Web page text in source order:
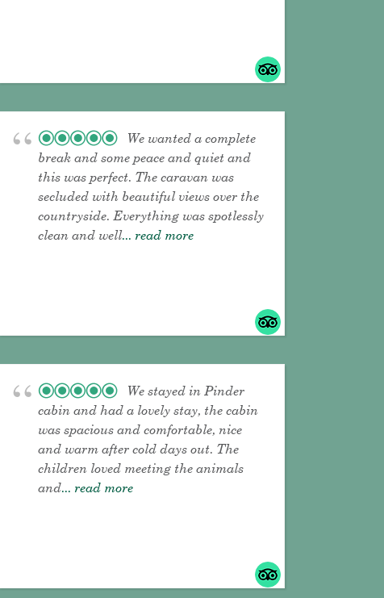
We wanted a complete
break and some peace and quiet and
this was perfect. The caravan was
secluded with beautiful views over the
countryside. Everything was spotlessly
clean and well... read more
We stayed in Pinder
cabin and had a lovely stay, the cabin
was spacious and comfortable, nice
and warm after cold days out. The
children loved meeting the animals
and... read more